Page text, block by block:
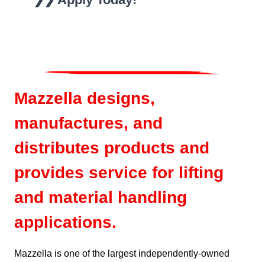
Mazzella designs,
manufactures, and
distributes products and
provides service for lifting
and material handling
applications.
Mazzella is one of the largest independently-owned